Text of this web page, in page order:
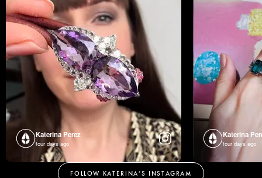
Katerina Perez
four days ago
Katerina
four days ago
FOLLOW KATERINA’S INSTAGRAM